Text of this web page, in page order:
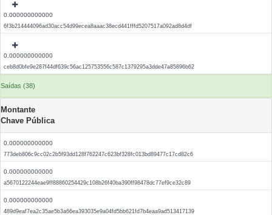
0.000000000000
6f3b214444096ad30acc54d99ecea8aaac38ecd441fffd5207517a092ad8d4df
0.000000000000
ceb8d0bfe9e287f44df639c56ac125753556c587c1379295a3dde47a85896b62
Saídas (38)
Montante
Chave Pública
0.000000000000
773deb806c9cc02c2b5f93dd128f762247c623bf328fc013bd89477c17cd82c6
0.000000000000
a5670122244eae9ff88860254429c108b26f40ba390ff98478dc77ef9ce32c89
0.000000000000
489d9eaf7ea2c35ae5b3a66ea393035e9a04fd5bb621fd7b4eaa9ad513417139